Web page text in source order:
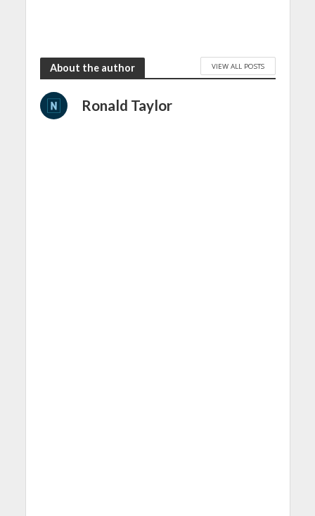
About the author VIEW ALL POSTS
Ronald Taylor